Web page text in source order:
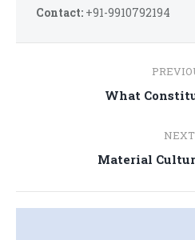
Contact: +91-9910792194
navigation
What
NEXT
Material